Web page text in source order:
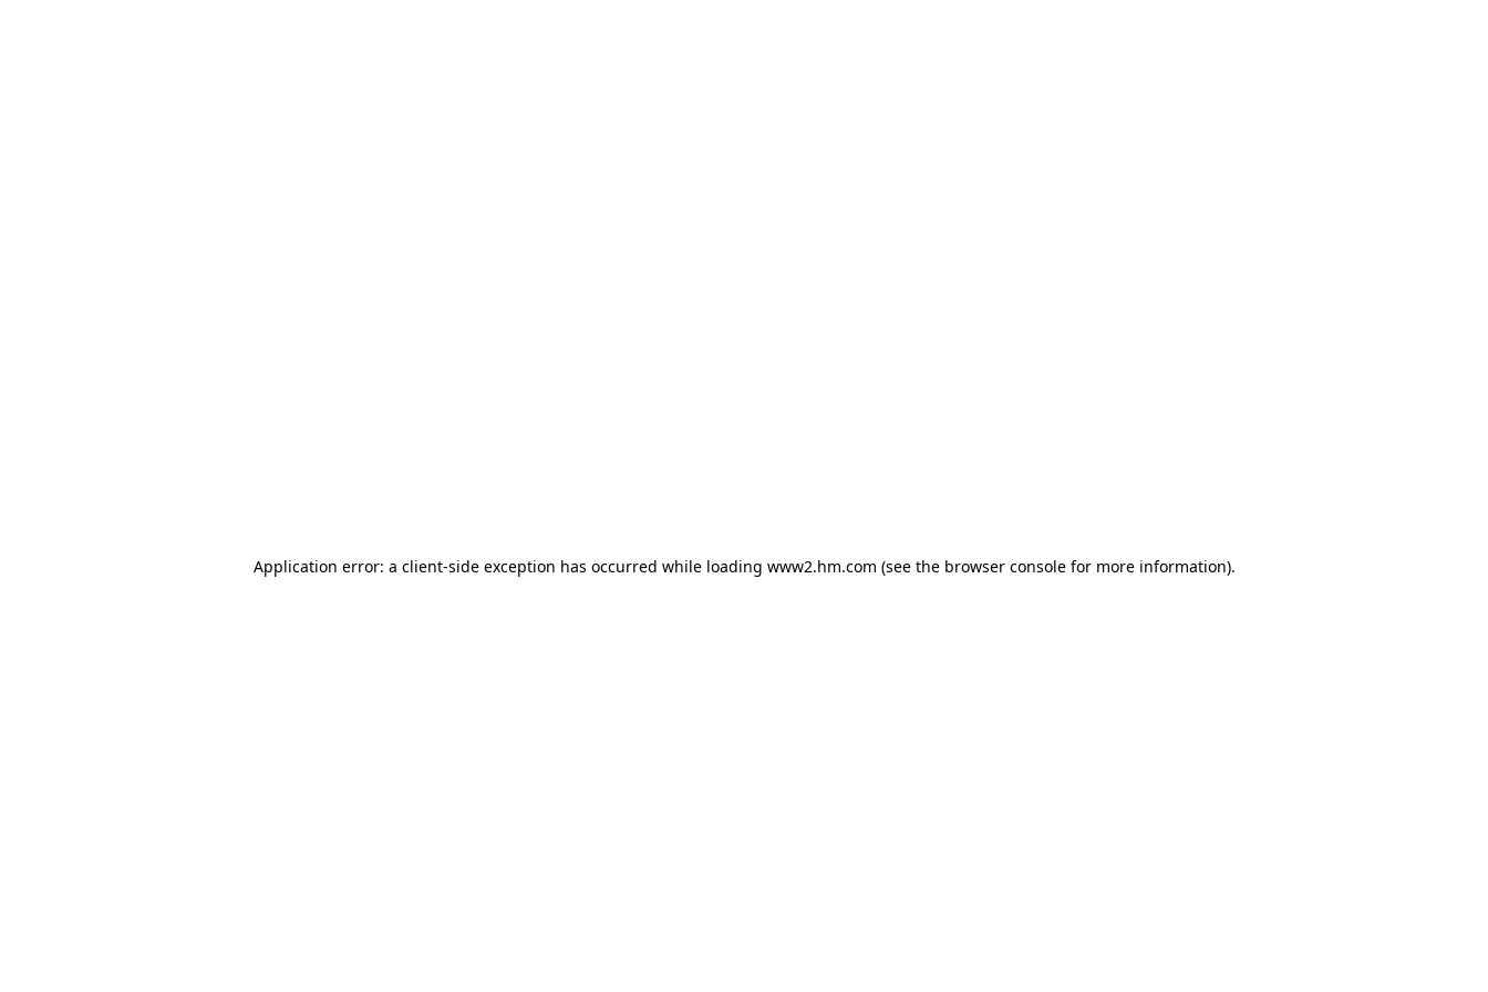
Application error: a client-side exception has occurred while loading www2.hm.com (see the browser console for more information).